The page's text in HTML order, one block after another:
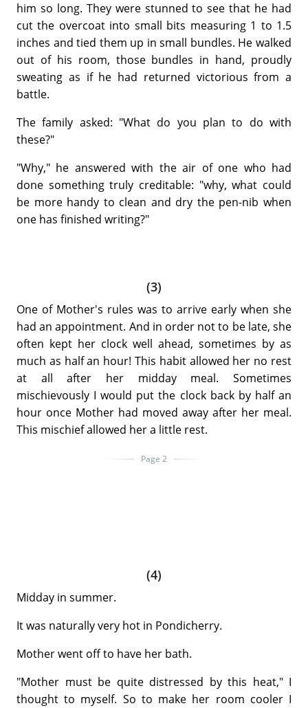
him so long. They were stunned to see that he had
cut the overcoat into small bits measuring 1 to 1.5
inches and tied them up in small bundles. He walked
out of his room, those bundles in hand, proudly
sweating as if he had returned victorious from a
battle.
The family asked: "What do you plan to do with
these?"
"Why," he answered with the air of one who had
done something truly creditable: "why, what could
be more handy to clean and dry the pen-nib when
one has finished writing?"
(3)
One of Mother's rules was to arrive early when she
had an appointment. And in order not to be late, she
often kept her clock well ahead, sometimes by as
much as half an hour! This habit allowed her no rest
at all after her midday meal. Sometimes
mischievously I would put the clock back by half an
hour once Mother had moved away after her meal.
This mischief allowed her a little rest.
Page 2
(4)
Midday in summer.
It was naturally very hot in Pondicherry.
Mother went off to have her bath.
"Mother must be quite distressed by this heat," I
thought to myself. So to make her room cooler I